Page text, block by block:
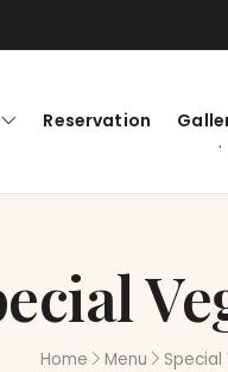
Reservation
Home Menu Special